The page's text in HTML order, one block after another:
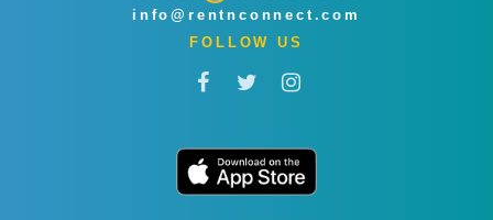
info@rentnconnect.com
FOLLOW US